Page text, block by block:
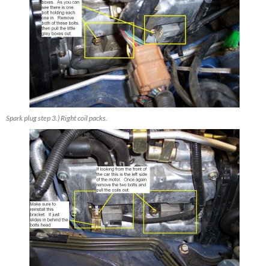
Spark plug step 3.) Right coil packs.